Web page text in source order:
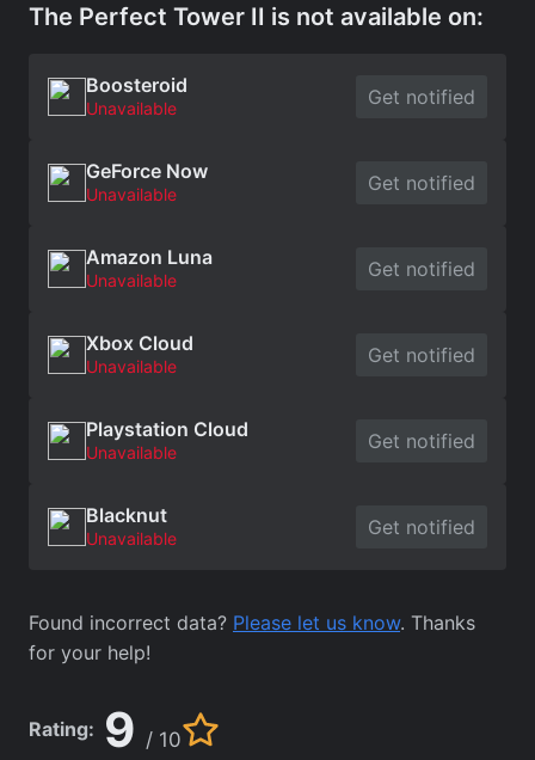
The Perfect Tower II is not available on:
Boosteroid
Unavailable Get notified
GeForce Now
Unavailable Get notified
Amazon Luna
Unavailable Get notified
Xbox Cloud
Unavailable Get notified
Playstation Cloud
Unavailable Get notified
Blacknut
Unavailable Get notified
Found incorrect data? Please let us know. Thanks
for your help!
Rating: 9 / 10